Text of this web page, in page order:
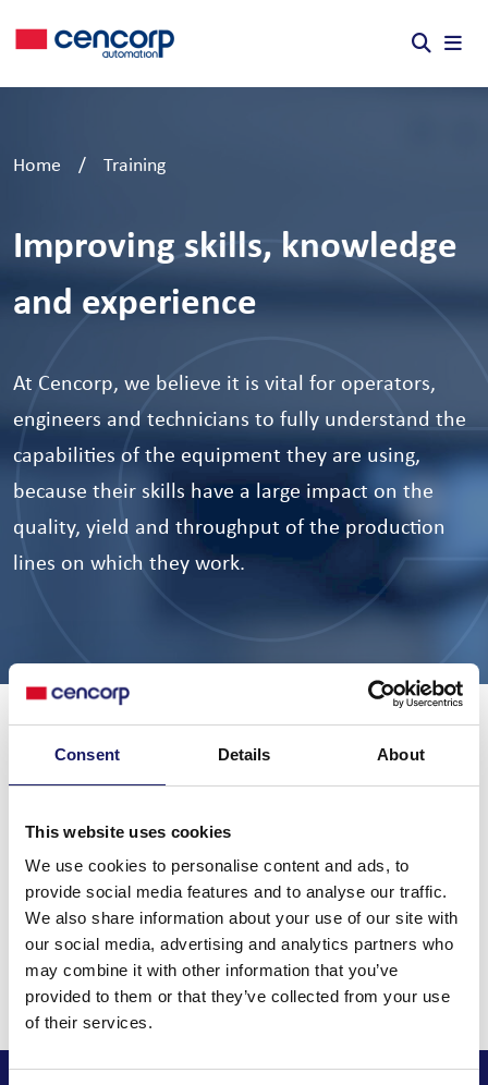
Consent Details About
This website uses cookies
We use cookies to personalise content and ads, to
provide social media features and to analyse our traffic.
We also share information about your use of our site with
our social media, advertising and analytics partners who
may combine it with other information that you’ve
provided to them or that they’ve collected from your use
of their services.
Home / Training
Improving skills, knowledge
and experience
At Cencorp, we believe it is vital for operators,
engineers and technicians to fully understand the
capabilities of the equipment they are using,
because their skills have a large impact on the
quality, yield and throughput of the production
lines on which they work.
through both theoretical and hands-on practical training
(or user) training, and maintenance training. Most training
courses can be run either in-house at a customer’s own
site, or externally, at the dedicated training facilities of a
Cencorp site. For further information please Email:
service@cencorp.com